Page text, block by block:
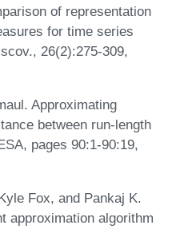
of representation
for time series
26(2):275-309,
Approximating
between run-length
pages 90:1-90:19,
Fox, and Pankaj K.
approximation algorithm